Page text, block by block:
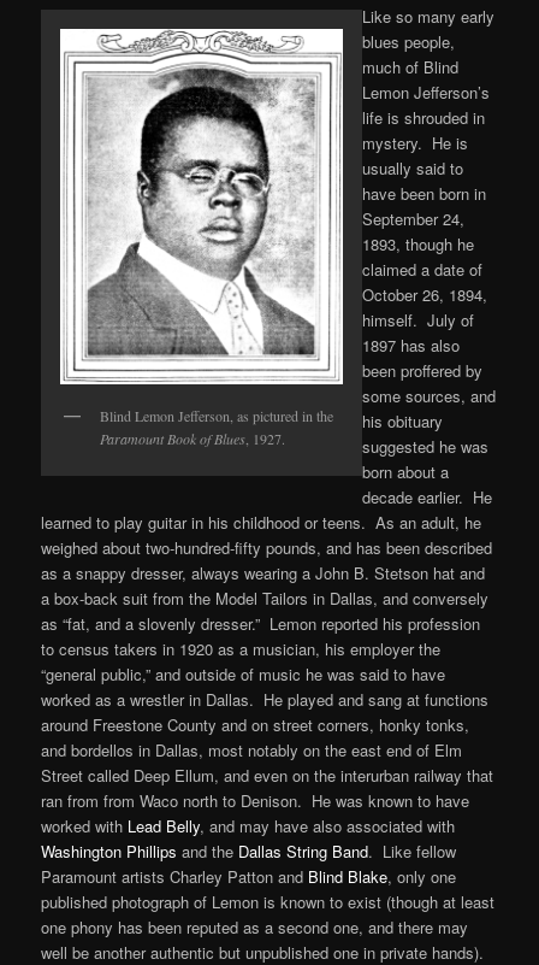
Blind Lemon Jefferson, as pictured in the
Paramount Book of Blues , 1927.
Like so many early
blues people,
much of Blind
Lemon Jefferson’s
life is shrouded in
mystery. He is
usually said to
have been born in
September 24,
1893, though he
claimed a date of
October 26, 1894,
himself. July of
1897 has also
been proffered by
some sources, and
his obituary
suggested he was
born about a
decade earlier. He
learned to play guitar in his childhood or teens. As an adult, he
weighed about two-hundred-fifty pounds, and has been described
as a snappy dresser, always wearing a John B. Stetson hat and
a box-back suit from the Model Tailors in Dallas, and conversely
as “fat, and a slovenly dresser.” Lemon reported his profession
to census takers in 1920 as a musician, his employer the
“general public,” and outside of music he was said to have
worked as a wrestler in Dallas. He played and sang at functions
around Freestone County and on street corners, honky tonks,
and bordellos in Dallas, most notably on the east end of Elm
Street called Deep Ellum, and even on the interurban railway that
ran from from Waco north to Denison. He was known to have
worked with Lead Belly, and may have also associated with
Washington Phillips and the Dallas String Band. Like fellow
Paramount artists Charley Patton and Blind Blake, only one
published photograph of Lemon is known to exist (though at least
one phony has been reputed as a second one, and there may
well be another authentic but unpublished one in private hands).